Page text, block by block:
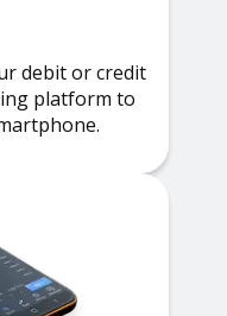
debit or credit
platform to